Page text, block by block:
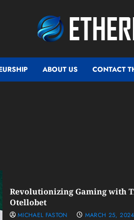
ABOUT US CONTACT
Revolutionizing Gaming with
Otellobet
MICHAEL FASTON MARCH 25, 2024